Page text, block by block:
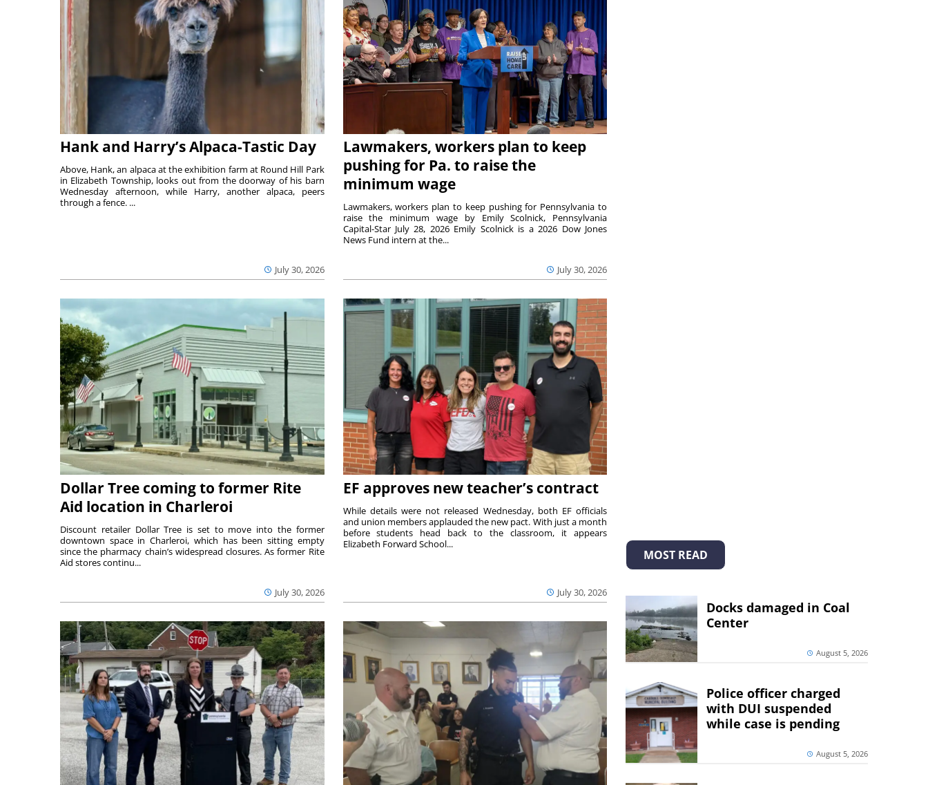
Hank and Harry’s Alpaca-Tastic Day
July 30, 2026
Above, Hank, an alpaca at the exhibition farm at Round Hill Park
in Elizabeth Township, looks out from the doorway of his barn
Wednesday afternoon, while Harry, another alpaca, peers
through a fence. ...
Lawmakers, workers plan to keep
pushing for Pa. to raise the
minimum wage
July 30, 2026
Lawmakers, workers plan to keep pushing for Pennsylvania to
raise the minimum wage by Emily Scolnick, Pennsylvania
Capital-Star July 28, 2026 Emily Scolnick is a 2026 Dow Jones
News Fund intern at the...
Dollar Tree coming to former Rite
Aid location in Charleroi
July 30, 2026
Discount retailer Dollar Tree is set to move into the former
downtown space in Charleroi, which has been sitting empty
since the pharmacy chain’s widespread closures. As former Rite
Aid stores continu...
EF approves new teacher’s contract
July 30, 2026
While details were not released Wednesday, both EF officials
and union members applauded the new pact. With just a month
before students head back to the classroom, it appears
Elizabeth Forward School...
MOST READ
Docks damaged in Coal
Center
August 5, 2026
Police officer charged
with DUI suspended
while case is pending
August 5, 2026